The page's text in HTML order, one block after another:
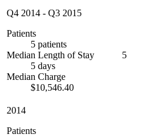
Q4 2014 - Q3 2015
Patients
5 patients
Median Length of Stay
5 days
Median Charge
$10,546.40
5
2014
Patients